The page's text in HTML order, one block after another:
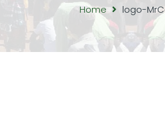
Home logo-